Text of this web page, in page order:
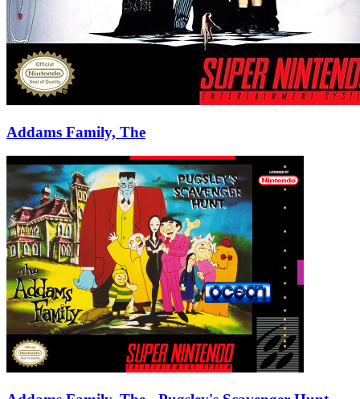
Addams Family, The